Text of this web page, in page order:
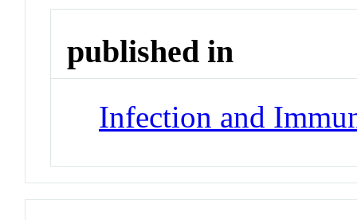
published in
Infection and